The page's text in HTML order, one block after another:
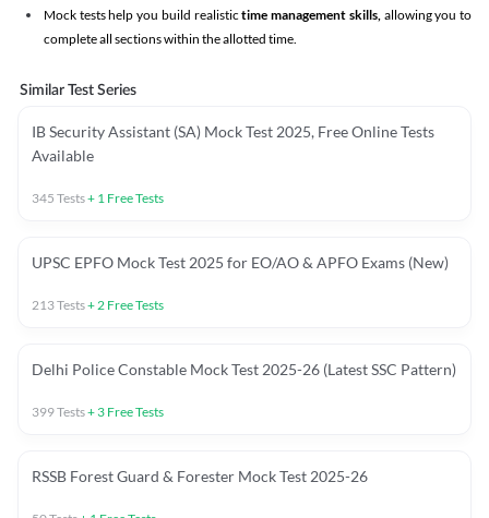
Mock tests help you build realistictime management skills,allowing you to
complete all sections within the allotted time.
Similar Test Series
IB Security Assistant (SA) Mock Test 2025, Free Online Tests
Available
345 Tests+ 1 Free Tests
UPSC EPFO Mock Test 2025 for EO/AO & APFO Exams (New)
213Tests+2 Free Tests
Delhi Police Constable Mock Test 2025-26 (Latest SSC Pattern)
399Tests+ 3 Free Tests
RSSB Forest Guard & Forester Mock Test 2025-26